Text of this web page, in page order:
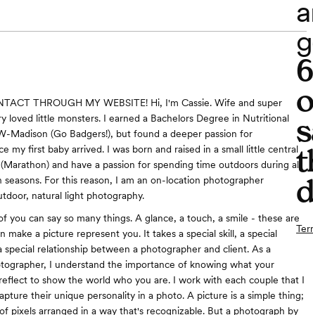
THROUGH MY WEBSITE! Hi, I'm Cassie. Wife and super
loved little monsters. I earned a Bachelors Degree in Nutritional
Madison (Go Badgers!), but found a deeper passion for
my first baby arrived. I was born and raised in a small little central
and have a passion for spending time outdoors during all
seasons. For this reason, I am an on-location photographer
natural light photography.
you can say so many things. A glance, a touch, a smile - these are
make a picture represent you. It takes a special skill, a special
special relationship between a photographer and client. As a
I understand the importance of knowing what your
to show the world who you are. I work with each couple that I
their unique personality in a photo. A picture is a simple thing;
pixels arranged in a way that's recognizable. But a photograph by